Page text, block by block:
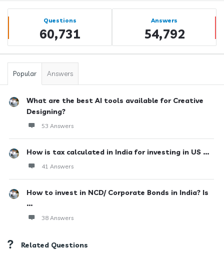
Sidebar
Stats Questions
60,731
Answers
54,792
Popular Answers
What are the best AI tools available for Creative
Designing?
53 Answers
How is tax calculated in India for investing in US ...
41 Answers
How to invest in NCD/ Corporate Bonds in India? Is
...
38 Answers
Related Questions